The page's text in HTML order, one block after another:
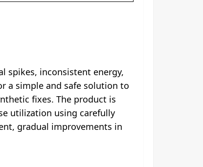
spikes, inconsistent energy,
a simple and safe solution to
fixes. The product is
utilization using carefully
gradual improvements in